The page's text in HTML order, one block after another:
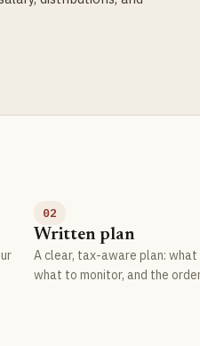
02
Written plan
A clear, tax-aware plan: what
what to monitor, and the